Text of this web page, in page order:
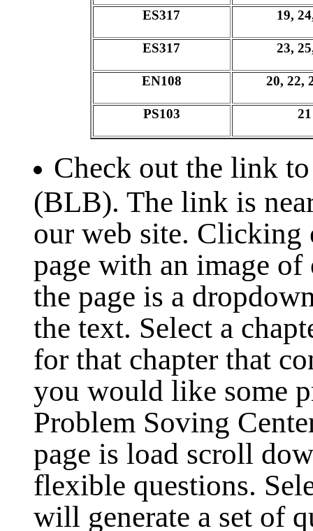
ES317 19,
ES317 23,
EN108 20, 22,
PS103 21
Check out the link
(BLB). The link is
our web site.
page with an image
the page is a
the text. Select a
for that chapter that
you would like some
Problem Soving
page is load scroll
flexible questions.
will generate a set of